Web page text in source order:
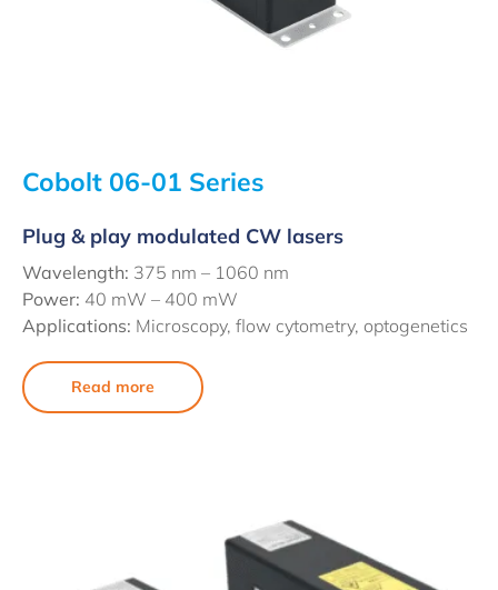
Cobolt 06-01 Series
Plug & play modulated CW lasers
Wavelength: 375 nm – 1060 nm
Power: 40 mW – 400 mW
Applications: Microscopy, flow cytometry, optogenetics
Read more